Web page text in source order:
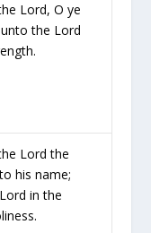
Lord, O ye
the Lord
Lord the
his name;
in the